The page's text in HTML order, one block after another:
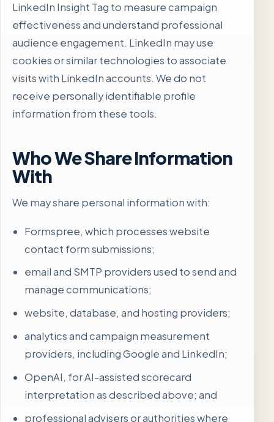
LinkedIn Insight Tag to measure campaign
effectiveness and understand professional
audience engagement. LinkedIn may use
cookies or similar technologies to associate
visits with LinkedIn accounts. We do not
receive personally identifiable profile
information from these tools.
Who We Share Information
With
We may share personal information with:
Formspree, which processes website
contact form submissions;
email and SMTP providers used to send and
manage communications;
website, database, and hosting providers;
analytics and campaign measurement
providers, including Google and LinkedIn;
OpenAI, for AI-assisted scorecard
interpretation as described above; and
professional advisers or authorities where